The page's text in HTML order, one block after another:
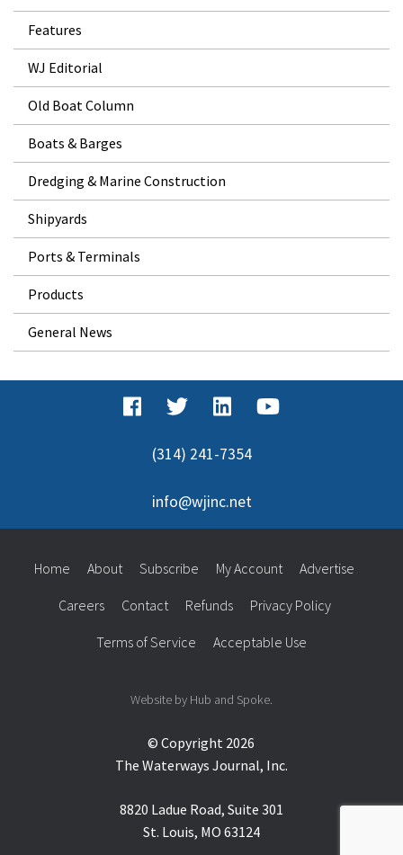
Features
WJ Editorial
Old Boat Column
Boats & Barges
Dredging & Marine Construction
Shipyards
Ports & Terminals
Products
General News
(314) 241-7354
info@wjinc.net
© Copyright 2026
The Waterways Journal, Inc.
8820 Ladue Road, Suite 301
St. Louis, MO 63124
Home About Subscribe My Account Advertise
Careers Contact Refunds Privacy Policy
Terms of Service Acceptable Use
Website by Hub and Spoke.